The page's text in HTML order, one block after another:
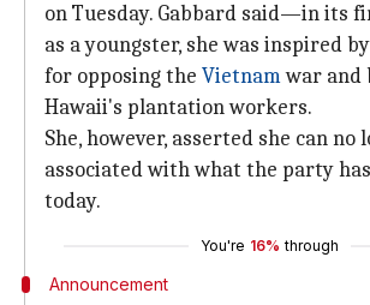
on Tuesday. Gabbard said—in its
as a youngster, she was inspired
for opposing the Vietnamwar and
Hawaii's plantation workers.
She, however, asserted she can no
associated with what the party
today.
You're 16% through
Announcement